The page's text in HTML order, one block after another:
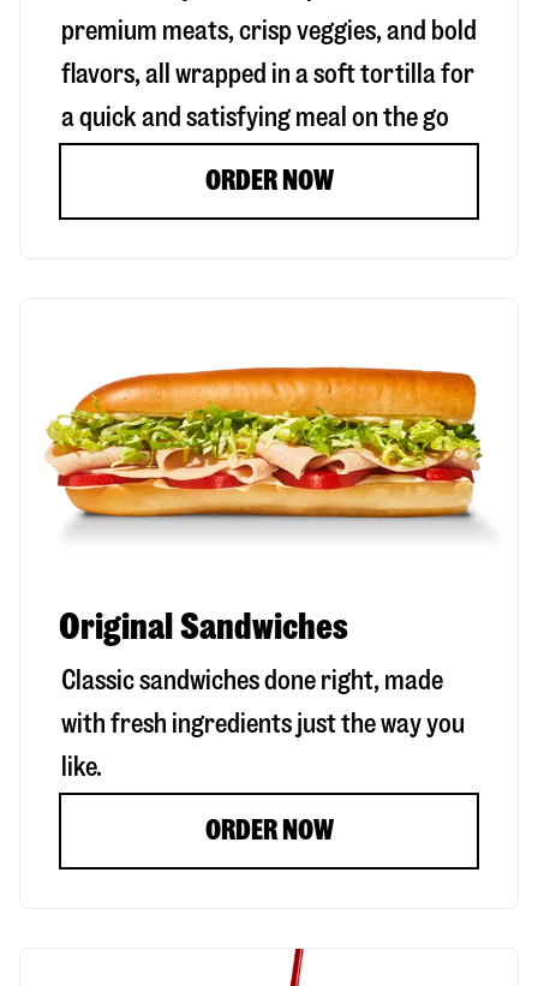
premium meats, crisp veggies, and bold
flavors, all wrapped in a soft tortilla for
a quick and satisfying meal on the go
ORDER NOW
Original Sandwiches
Classic sandwiches done right, made
with fresh ingredients just the way you
like.
ORDER NOW